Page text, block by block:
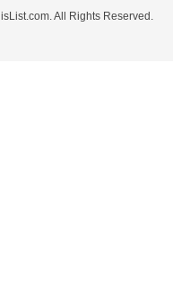
All Rights Reserved.